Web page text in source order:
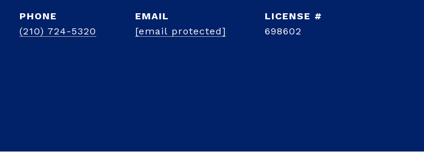
PHONE
(210) 724-5320
EMAIL
[email protected]
698602